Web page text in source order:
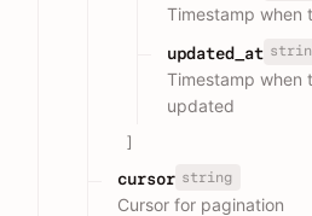
Timestamp when
updated_at
Timestamp when
updated
]
cursor string
Cursor for pagination